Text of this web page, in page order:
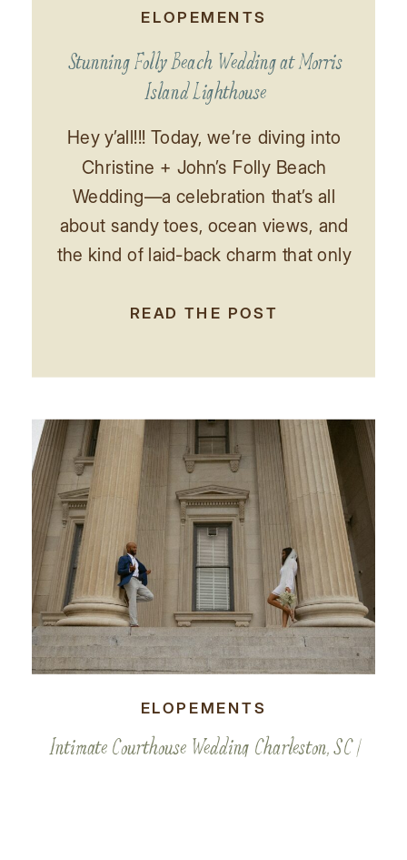
READ THE POST
Hey y’all!!! Today, we’re diving into
Christine + John’s Folly Beach
Wedding—a celebration that’s all
about sandy toes, ocean views, and
the kind of laid-back charm that only
Picture this: soft waves lapping at
Stunning Folly Beach Wedding at Morris
Island Lighthouse
ELOPEMENTS
Intimate Courthouse Wedding Charleston, SC |
ELOPEMENTS